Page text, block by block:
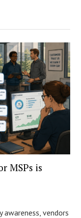
MSPs is
vendors